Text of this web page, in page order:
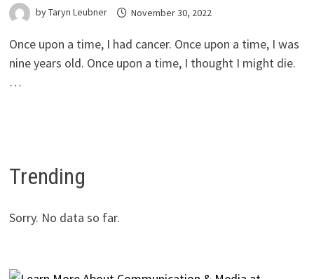
byTaryn Leubner November 30, 2022
Once upon a time, I had cancer. Once upon a time, I was
nine years old. Once upon a time, I thought I might die.
…
Trending
Sorry. No data so far.